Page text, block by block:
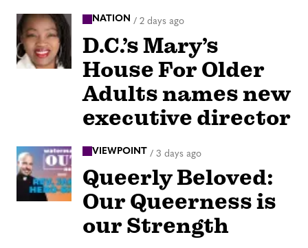
NATION / 2 days ago
D.C.’s Mary’s
House For Older
Adults names new
executive director
VIEWPOINT / 3 days ago
Queerly Beloved:
Our Queerness is
our Strength